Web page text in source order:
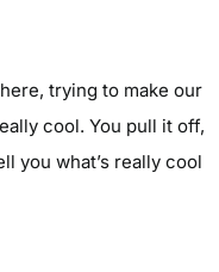
trying to make our
cool. You pull it off,
you what’s really cool